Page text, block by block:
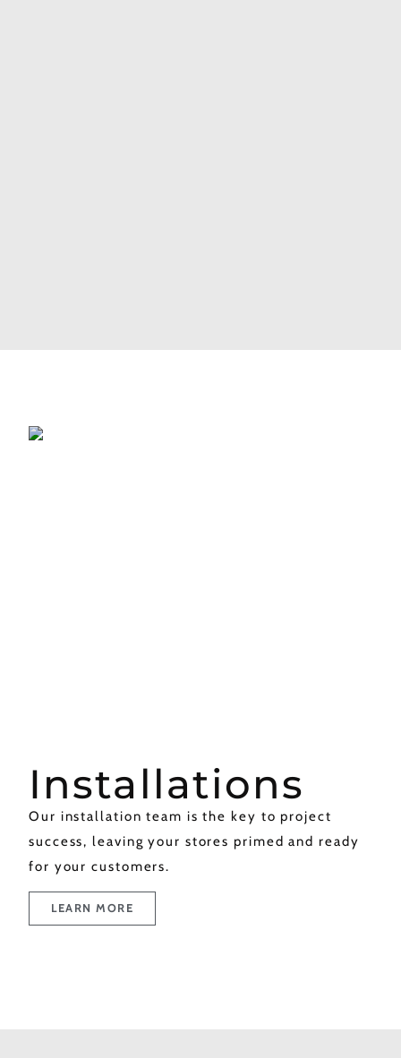
Installations​​
Our installation team is the key to project
success, leaving your stores primed and ready
for your customers.
LEARN MORE